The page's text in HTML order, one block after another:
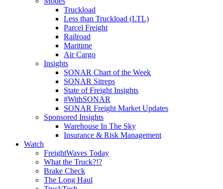
Truckload
Less than Truckload (LTL)
Parcel Freight
Railroad
Maritime
Air Cargo
Insights
SONAR Chart of the Week
SONAR Sitreps
State of Freight Insights
#WithSONAR
SONAR Freight Market Updates
Sponsored Insights
Warehouse In The Sky
Insurance & Risk Management
Watch
FreightWaves Today
What the Truck?!?
Brake Check
The Long Haul